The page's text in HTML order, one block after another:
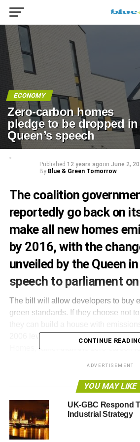
ECONOMY
Zero-carbon homes
pledge to be dropped in
Queen’s speech
Published 12 years agoon June 2,
By Blue & Green Tomorrow
The coalition
reportedly go back on
make all new homes
by 2016, with the
unveiled by the Queen
speech to parliament
The bill will allow developers to buy
green standards. If they choose not to
2006 levels – or level 4 of the new
Homes, rather than the zero-carbon
If this option is taken, the developer
contribute towards alternative green
between £36 and £90 per tonne of
The original zero-carbon plans were
previous Labour government in 2006.
current government launched a
CONTINUE
ADVERTISEMENT
YOU MAY LIKE
UK-GBC Respond
Industrial Strategy